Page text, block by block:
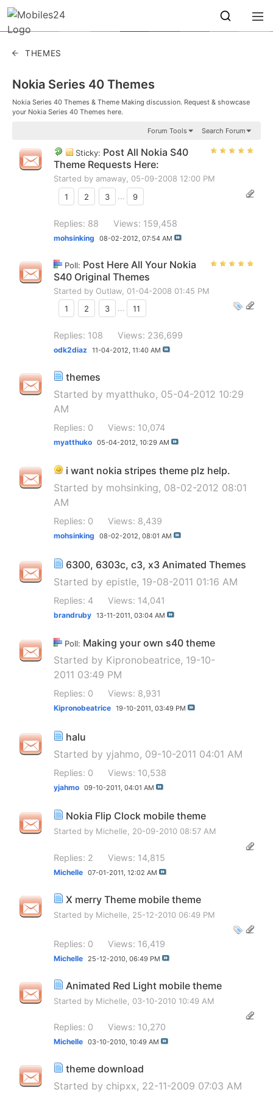
THEMES
Nokia Series 40 Themes
Nokia Series 40 Themes & Theme Making discussion. Request & showcase
your Nokia Series 40 Themes here.
Forum Tools Search Forum
Sticky: Post All Nokia S40
Theme Requests Here:
Started by amaway, 05-09-2008 12:00 PM
1
2 3 ... 9
Replies: 88 Views: 159,458
mohsinking 08-02-2012, 07:54 AM
Poll: Post Here All Your Nokia
S40 Original Themes
Started by Outlaw , 01-04-2008 01:45 PM
1
2 3 ... 11
Replies: 108 Views: 236,699
odk2diaz 11-04-2012, 11:40 AM
themes
Started by myatthuko, 05-04-2012 10:29
AM
Replies: 0 Views: 10,074
myatthuko 05-04-2012, 10:29 AM
i want nokia stripes theme plz help.
Started by mohsinking, 08-02-2012 08:01
AM
Replies: 0 Views: 8,439
mohsinking 08-02-2012, 08:01 AM
6300, 6303c, c3, x3 Animated Themes
Started by epistle, 19-08-2011 01:16 AM
Replies: 4 Views: 14,041
brandruby 13-11-2011, 03:04 AM
Poll: Making your own s40 theme
Started by Kipronobeatrice, 19-10-
2011 03:49 PM
Replies: 0 Views: 8,931
Kipronobeatrice 19-10-2011, 03:49 PM
halu
Started by yjahmo, 09-10-2011 04:01 AM
Replies: 0 Views: 10,538
yjahmo 09-10-2011, 04:01 AM
Nokia Flip Clock mobile theme
Started by Michelle, 20-09-2010 08:57 AM
Replies: 2 Views: 14,815
Michelle 07-01-2011, 12:02 AM
X merry Theme mobile theme
Started by Michelle , 25-12-2010 06:49 PM
Replies: 0 Views: 16,419
Michelle 25-12-2010, 06:49 PM
Animated Red Light mobile theme
Started by Michelle , 03-10-2010 10:49 AM
Replies: 0 Views: 10,270
Michelle 03-10-2010, 10:49 AM
theme download
Started by chipxx, 22-11-2009 07:03 AM